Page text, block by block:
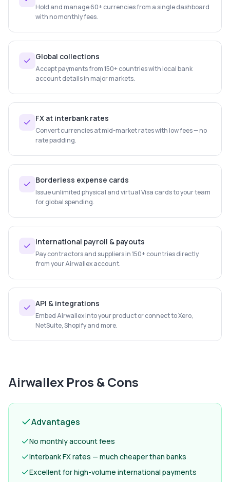
Hold and manage 60+ currencies from a single dashboard
with no monthly fees.
Global collections
Accept payments from 150+ countries with local bank
account details in major markets.
FX at interbank rates
Convert currencies at mid-market rates with low fees — no
rate padding.
Borderless expense cards
Issue unlimited physical and virtual Visa cards to your team
for global spending.
International payroll & payouts
Pay contractors and suppliers in 150+ countries directly
from your Airwallex account.
API & integrations
Embed Airwallex into your product or connect to Xero,
NetSuite, Shopify and more.
Airwallex Pros & Cons
Advantages
No monthly account fees
Interbank FX rates — much cheaper than banks
Excellent for high-volume international payments